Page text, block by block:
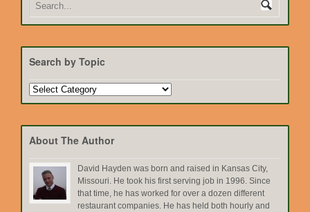
Search by Topic
Search
by
About The Author
David Hayden was born and raised in Kansas City,
Missouri. He took his first serving job in 1996. Since
that time, he has worked for over a dozen different
restaurant companies. He has held both hourly and